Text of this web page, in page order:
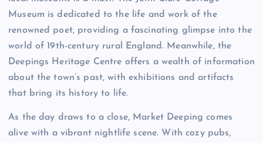
Museum is dedicated to the life and work of the
renowned poet, providing a fascinating glimpse into the
world of 19th-century rural England. Meanwhile, the
Deepings Heritage Centre offers a wealth of information
about the town’s past, with exhibitions and artifacts
that bring its history to life.
As the day draws to a close, Market Deeping comes
alive with a vibrant nightlife scene. With cozy pubs,